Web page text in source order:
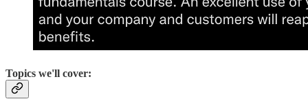
Topics we'll cover: